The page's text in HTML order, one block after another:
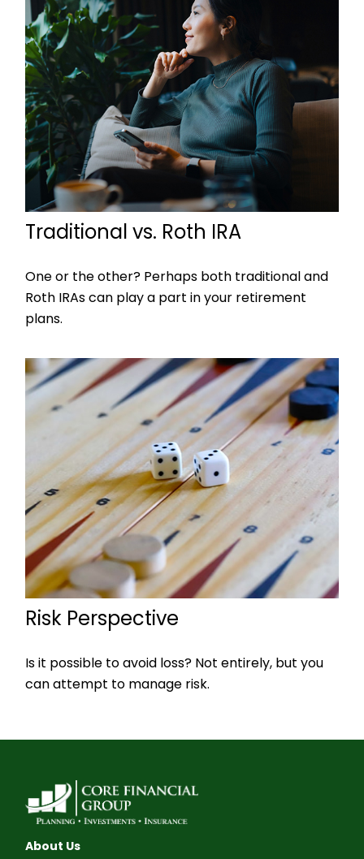
Traditional vs. Roth IRA
One or the other? Perhaps both traditional and
Roth IRAs can play a part in your retirement
plans.
Risk Perspective
Is it possible to avoid loss? Not entirely, but you
can attempt to manage risk.
About Us